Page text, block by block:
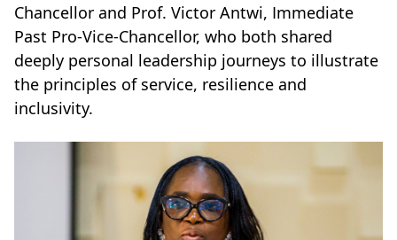
Chancellor and Prof. Victor Antwi, Immediate
Past Pro-Vice-Chancellor, who both shared
deeply personal leadership journeys to illustrate
the principles of service, resilience and
inclusivity.